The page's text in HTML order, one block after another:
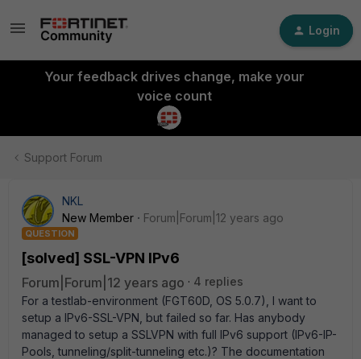
Login
Your feedback drives change, make your
voice count
Support Forum
NKL
New Member
Forum|Forum|12 years ago
QUESTION
[solved] SSL-VPN IPv6
Forum|Forum|12 years ago
4 replies
For a testlab-environment (FGT60D, OS 5.0.7), I want to
setup a IPv6-SSL-VPN, but failed so far. Has anybody
managed to setup a SSLVPN with full IPv6 support (IPv6-IP-
Pools, tunneling/split-tunneling etc.)? The documentation